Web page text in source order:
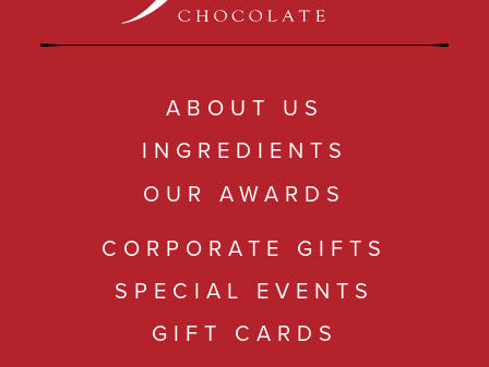
ABOUT US
INGREDIENTS
OUR AWARDS
CORPORATE GIFTS
SPECIAL EVENTS
GIFT CARDS